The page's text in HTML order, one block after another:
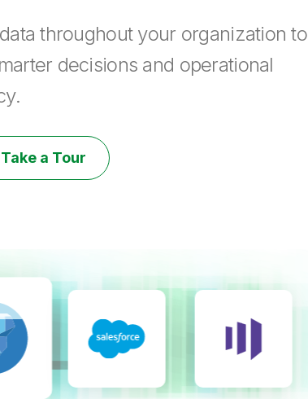
throughout your organization to
decisions and operational
Take a Tour